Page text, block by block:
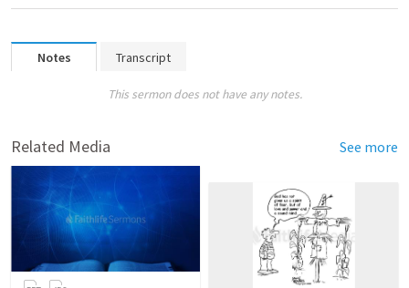
Notes Transcript
This sermon does not have any notes.
Related Media See more